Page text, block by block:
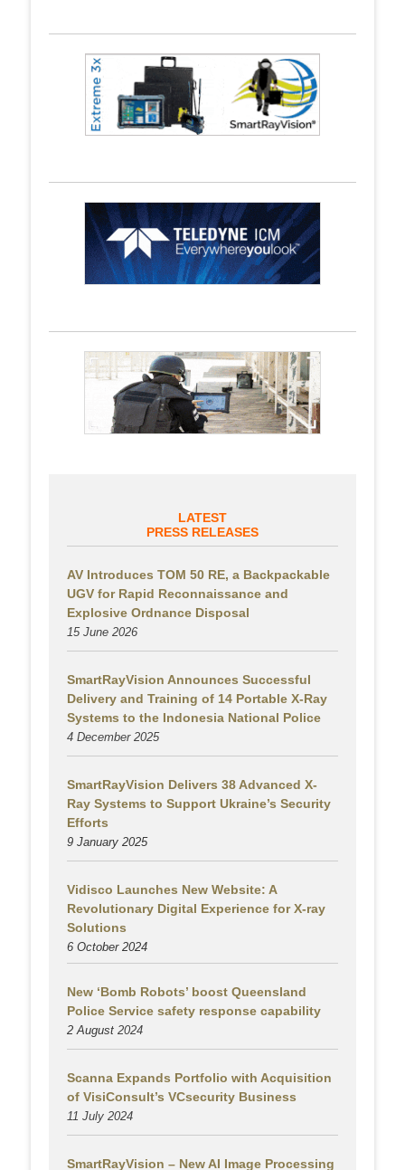
LATEST
PRESS RELEASES
AV Introduces TOM 50 RE, a Backpackable
UGV for Rapid Reconnaissance and
Explosive Ordnance Disposal
15 June 2026
SmartRayVision Announces Successful
Delivery and Training of 14 Portable X-Ray
Systems to the Indonesia National Police
4 December 2025
SmartRayVision Delivers 38 Advanced X-
Ray Systems to Support Ukraine’s Security
Efforts
9 January 2025
Vidisco Launches New Website: A
Revolutionary Digital Experience for X-ray
Solutions
6 October 2024
New ‘Bomb Robots’ boost Queensland
Police Service safety response capability
2 August 2024
Scanna Expands Portfolio with Acquisition
of VisiConsult’s VCsecurity Business
11 July 2024
SmartRayVision – New AI Image Processing